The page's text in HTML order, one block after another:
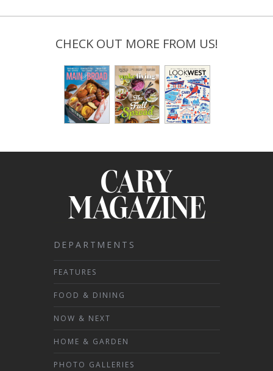
CHECK OUT MORE FROM US!
DEPARTMENTS
FEATURES
FOOD & DINING
NOW & NEXT
HOME & GARDEN
PHOTO GALLERIES